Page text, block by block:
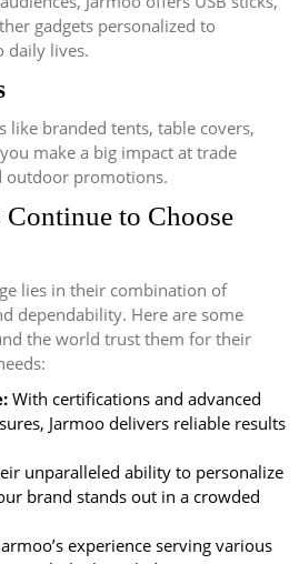
gadgets personalized to
daily lives.
like branded tents, table covers,
make a big impact at trade
outdoor promotions.
to Choose
lies in their combination of
dependability. Here are some
the world trust them for their
With certifications and advanced
Jarmoo delivers reliable results
unparalleled ability to personalize
brand stands out in a crowded
experience serving various